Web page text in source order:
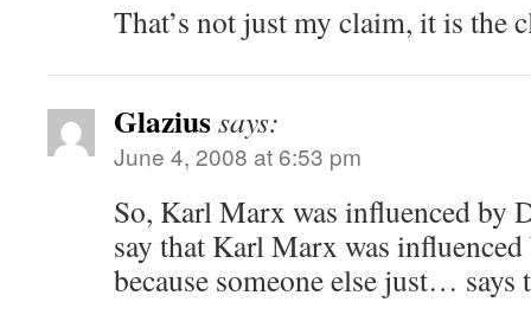
That’s not just my claim, it is
Glaziussays:
June 4, 2008 at 6:53 pm
So, Karl Marx was influenced by
say that Karl Marx was
because someone else just… says